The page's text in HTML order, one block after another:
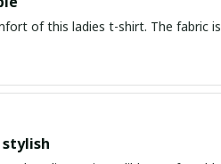
of this ladies t-shirt. The fabric